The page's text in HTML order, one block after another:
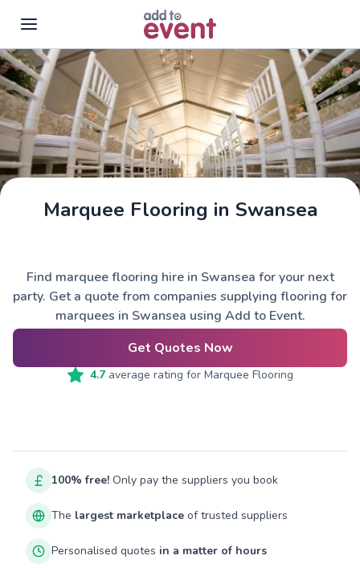
Skip to main content
Marquee Flooring in Swansea
Find marquee flooring hire in Swansea for your next
party. Get a quote from companies supplying flooring for
marquees in Swansea using Add to Event.
Get Quotes Now
4.7average rating for Marquee Flooring
100% free! Only pay the suppliers you book
The largest marketplace of trusted suppliers
Personalised quotes in a matter of hours